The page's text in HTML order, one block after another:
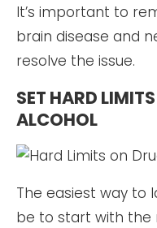
It’s important to
brain disease and
resolve the issue.
SET HARD
ALCOHOL
The easiest way to
be to start with the